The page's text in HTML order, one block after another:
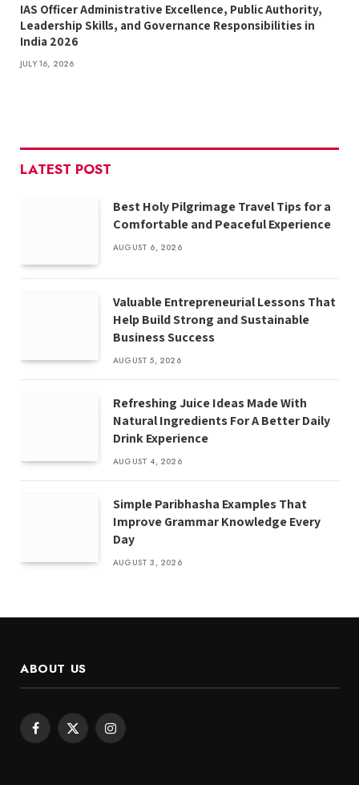
IAS Officer Administrative Excellence, Public Authority,
Leadership Skills, and Governance Responsibilities in
India 2026
JULY 16, 2026
LATEST POST
Best Holy Pilgrimage Travel Tips for a
Comfortable and Peaceful Experience
AUGUST 6, 2026
Valuable Entrepreneurial Lessons That
Help Build Strong and Sustainable
Business Success
AUGUST 5, 2026
Refreshing Juice Ideas Made With
Natural Ingredients For A Better Daily
Drink Experience
AUGUST 4, 2026
Simple Paribhasha Examples That
Improve Grammar Knowledge Every
Day
AUGUST 3, 2026
ABOUT US
Facebook
X
Instagram